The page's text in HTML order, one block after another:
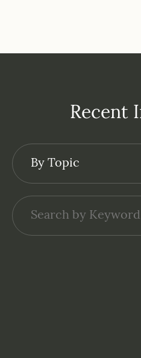
Recent
By Topic